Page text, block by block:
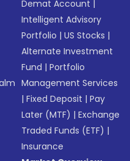
Demat Account |
Intelligent Advisory
Portfolio |US Stocks |
Alternate Investment
Fund |Portfolio
Management Services
|Fixed Deposit |Pay
Later (MTF) |Exchange
Traded Funds (ETF) |
Insurance